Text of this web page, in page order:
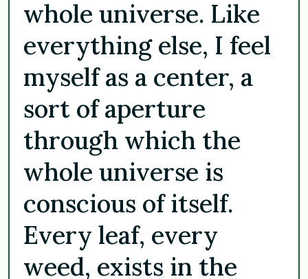
whole universe. Like
everything else, I feel
myself as a center, a
sort of aperture
through which the
whole universe is
conscious of itself.
Every leaf, every
weed, exists in the